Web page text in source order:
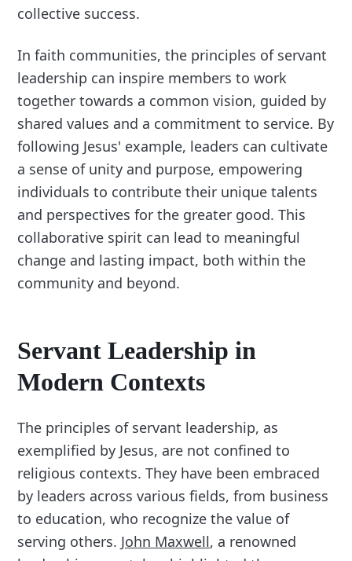
collective success.
In faith communities, the principles of servant
leadership can inspire members to work
together towards a common vision, guided by
shared values and a commitment to service. By
following Jesus' example, leaders can cultivate
a sense of unity and purpose, empowering
individuals to contribute their unique talents
and perspectives for the greater good. This
collaborative spirit can lead to meaningful
change and lasting impact, both within the
community and beyond.
Servant Leadership in
Modern Contexts
The principles of servant leadership, as
exemplified by Jesus, are not confined to
religious contexts. They have been embraced
by leaders across various fields, from business
to education, who recognize the value of
serving others. John Maxwell, a renowned